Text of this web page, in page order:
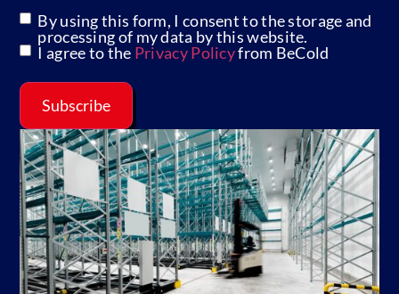
GDPR
By using this form, I consent to the storage and
processing of my data by this website.
I agree to the Privacy Policyfrom BeCold
Subscribe